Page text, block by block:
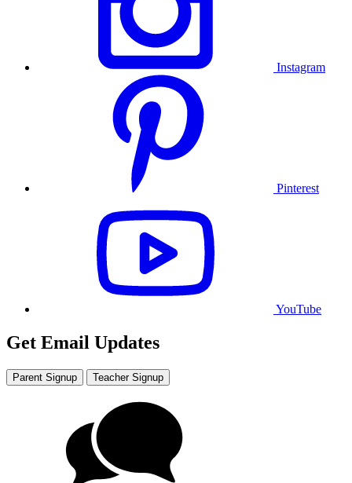
Instagram
Pinterest
YouTube
Get Email Updates
Parent Signup Teacher Signup